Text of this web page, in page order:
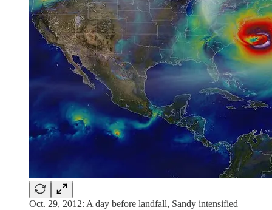
Oct. 29, 2012: A day before landfall, Sandy intensified